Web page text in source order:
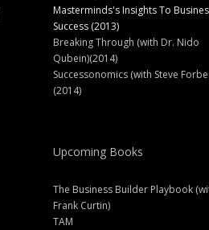
Masterminds's Insights To
Success (2013)
Breaking Through (with Dr. Nido
Qubein)(2014)
Successonomics (with Steve
(2014)
Upcoming Books
The Business Builder Playbook
Frank Curtin)
TAM